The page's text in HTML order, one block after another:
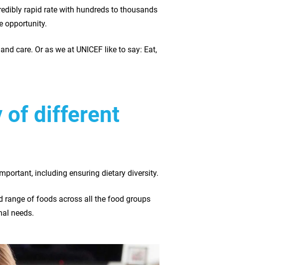
rapid rate with hundreds to thousands
opportunity.
care. Or as we at UNICEF like to say: Eat,
of different
including ensuring dietary diversity.
range of foods across all the food groups
needs.